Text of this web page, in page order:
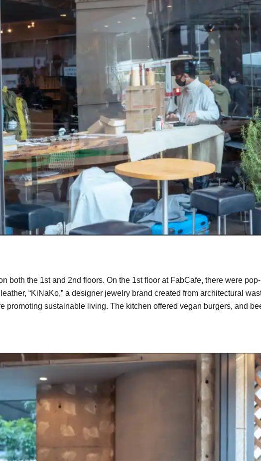
both the 1st and 2nd floors. On the 1st floor at FabCafe, there were
“KiNaKo,” a designer jewelry brand created from architectural
promoting sustainable living. The kitchen offered vegan burgers, and